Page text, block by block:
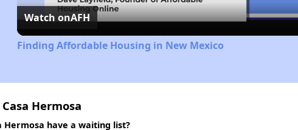
Watch onAFH
Finding Affordable Housing in New Mexico
Hermosa
Hermosa have a waiting list?